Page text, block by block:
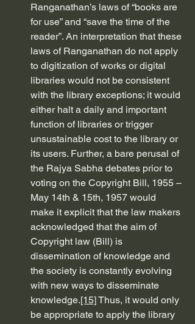
Ranganathan’s laws of “books are
for use” and “save the time of the
reader”. An interpretation that these
laws of Ranganathan do not apply
to digitization of works or digital
libraries would not be consistent
with the library exceptions; it would
either halt a daily and important
function of libraries or trigger
unsustainable cost to the library or
its users. Further, a bare perusal of
the Rajya Sabha debates prior to
voting on the Copyright Bill, 1955 –
May 14th & 15th, 1957 would
make it explicit that the law makers
acknowledged that the aim of
Copyright law (Bill) is
dissemination of knowledge and
the society is constantly evolving
with new ways to disseminate
knowledge.[15] Thus, it would only
be appropriate to apply the library